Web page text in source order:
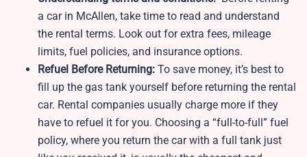
a car in McAllen, take time to read and understand
the rental terms. Look out for extra fees, mileage
limits, fuel policies, and insurance options.
Refuel Before Returning: To save money, it’s best to
fill up the gas tank yourself before returning the rental
car. Rental companies usually charge more if they
have to refuel it for you. Choosing a “full-to-full” fuel
policy, where you return the car with a full tank just